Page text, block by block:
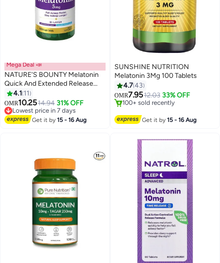
Mega Deal 📣
NATURE'S BOUNTY Melatonin
Quick And Extended Release
Sleep Aid, 5mg 60 Bi Layer
Tablets
4.1 11
OMR10.2514.94 31% OFF
Lowest price in 7 days
30+ sold recently
Lowest price in 7 days
Get it by15 - 16 Aug
SUNSHINE NUTRITION
Melatonin 3Mg 100 Tablets
4.743
OMR7.9512.03 33% OFF
#1 in Vitamin B3 (Niacin)
100+ sold recently
#1 in Vitamin B3 (Niacin)
Get it by15 - 16 Aug